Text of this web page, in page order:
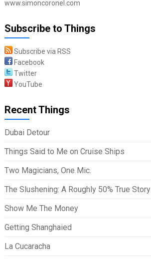
www.simoncoronel.com
Subscribe to Things
Subscribe via RSS
Facebook
Twitter
YouTube
Recent Things
Dubai Detour
Things Said to Me on Cruise Ships
Two Magicians, One Mic.
The Slushening: A Roughly 50% True Story
Show Me The Money
Getting Shanghaied
La Cucaracha